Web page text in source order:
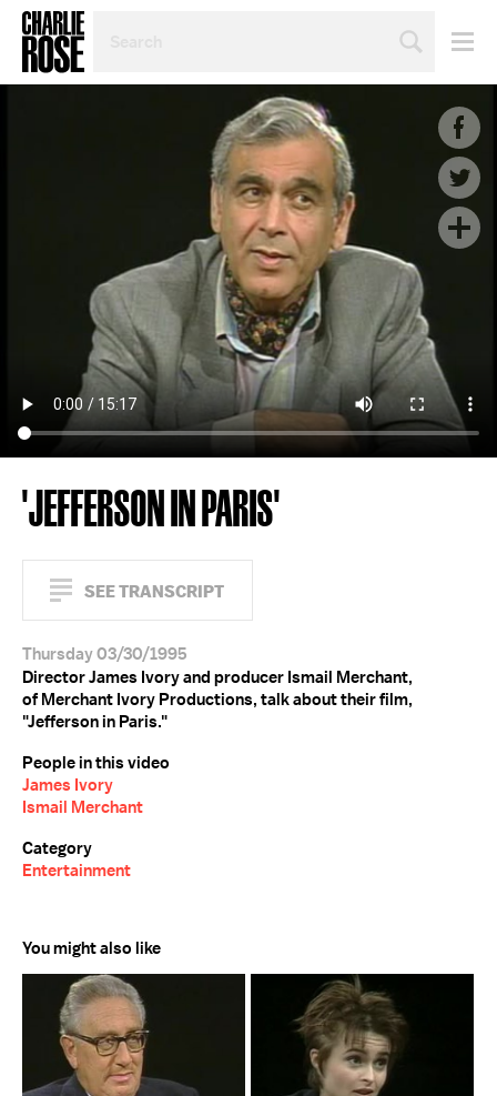
TOPIC
'JEFFERSON IN PARIS'
SEE TRANSCRIPT
Thursday 03/30/1995
Director James Ivory and producer Ismail Merchant,
of Merchant Ivory Productions, talk about their film,
"Jefferson in Paris."
People in this video
James Ivory
Ismail Merchant
Category
Entertainment
You might also like